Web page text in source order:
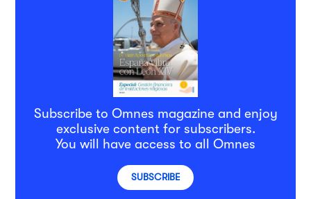
Subscribe to Omnes magazine and enjoy
exclusive content for subscribers.
You will have access to all Omnes
SUBSCRIBE